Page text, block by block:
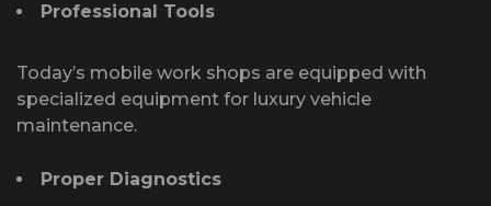
Professional Tools
Today’s mobile work shops are equipped with
specialized equipment for luxury vehicle
maintenance.
Proper Diagnostics